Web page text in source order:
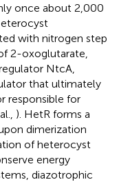
once about 2,000
with nitrogen step
2-oxoglutarate,
NtcA,
that ultimately
responsible for
). HetR forms a
dimerization
of heterocyst
energy
diazotrophic